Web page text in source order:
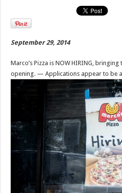
September 29, 2014
Marco’s Pizza is NOW HIRING,
opening. — Applications appear to be